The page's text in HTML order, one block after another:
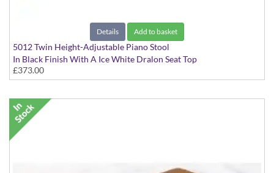
Details Add to basket
5012 Twin Height-Adjustable Piano Stool
In Black Finish With A Ice White Dralon Seat Top
£373.00